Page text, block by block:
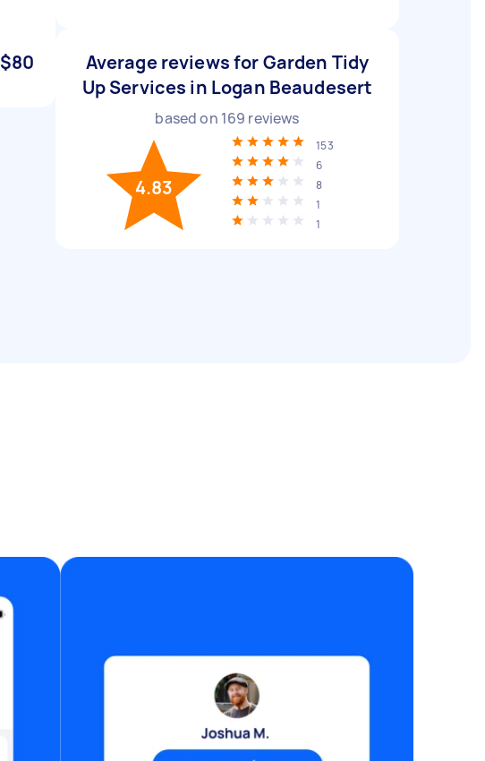
$80
Average reviews for Garden Tidy
Up Services in Logan Beaudesert
based on 169 reviews
4.83
153
6
8
1
1